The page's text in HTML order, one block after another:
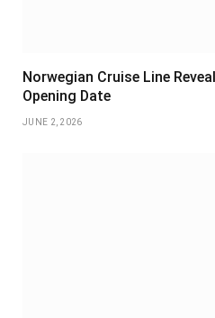
Norwegian Cruise Line
Opening Date
JUNE 2, 2026